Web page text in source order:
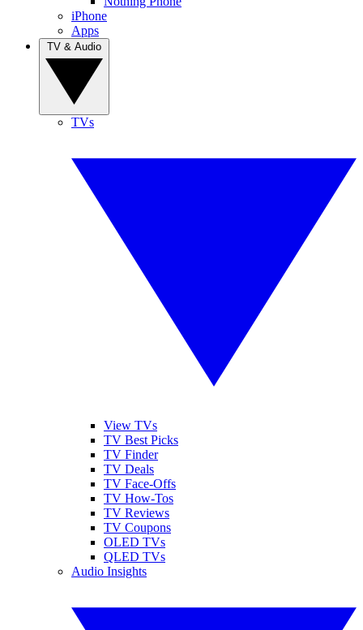
iPhone
Apps
TVs
View TVs
TV Best Picks
TV Finder
TV Deals
TV Face-Offs
TV How-Tos
TV Reviews
TV Coupons
OLED TVs
QLED TVs
Audio Insights